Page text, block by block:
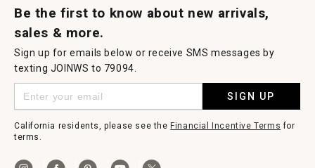
Be the first to know about new arrivals,
sales & more.
Sign up for emails below or receive SMS messages by
texting JOINWS to 79094.
SIGN UP
California residents, please see the Financial Incentive Terms for
terms.